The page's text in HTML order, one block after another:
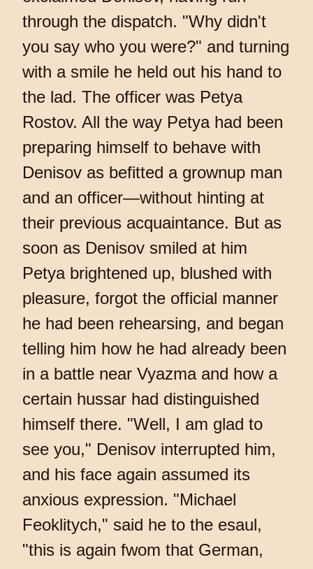
through the dispatch. "Why didn't
you say who you were?" and turning
with a smile he held out his hand to
the lad. The officer was Petya
Rostov. All the way Petya had been
preparing himself to behave with
Denisov as befitted a grownup man
and an officer—without hinting at
their previous acquaintance. But as
soon as Denisov smiled at him
Petya brightened up, blushed with
pleasure, forgot the official manner
he had been rehearsing, and began
telling him how he had already been
in a battle near Vyazma and how a
certain hussar had distinguished
himself there. "Well, I am glad to
see you," Denisov interrupted him,
and his face again assumed its
anxious expression. "Michael
Feoklitych," said he to the esaul,
"this is again fwom that German,